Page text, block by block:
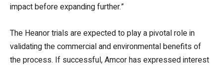
impact before expanding further.”
The Heanor trials are expected to play a pivotal role in
validating the commercial and environmental benefits of
the process. If successful, Amcor has expressed interest